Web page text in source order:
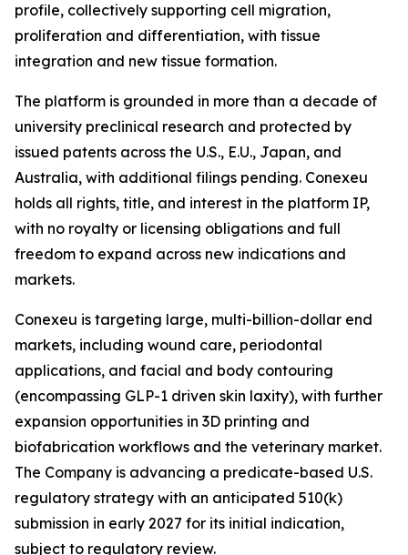
profile, collectively supporting cell migration,
proliferation and differentiation, with tissue
integration and new tissue formation.
The platform is grounded in more than a decade of
university preclinical research and protected by
issued patents across the U.S., E.U., Japan, and
Australia, with additional filings pending. Conexeu
holds all rights, title, and interest in the platform IP,
with no royalty or licensing obligations and full
freedom to expand across new indications and
markets.
Conexeu is targeting large, multi-billion-dollar end
markets, including wound care, periodontal
applications, and facial and body contouring
(encompassing GLP-1 driven skin laxity), with further
expansion opportunities in 3D printing and
biofabrication workflows and the veterinary market.
The Company is advancing a predicate-based U.S.
regulatory strategy with an anticipated 510(k)
submission in early 2027 for its initial indication,
subject to regulatory review.